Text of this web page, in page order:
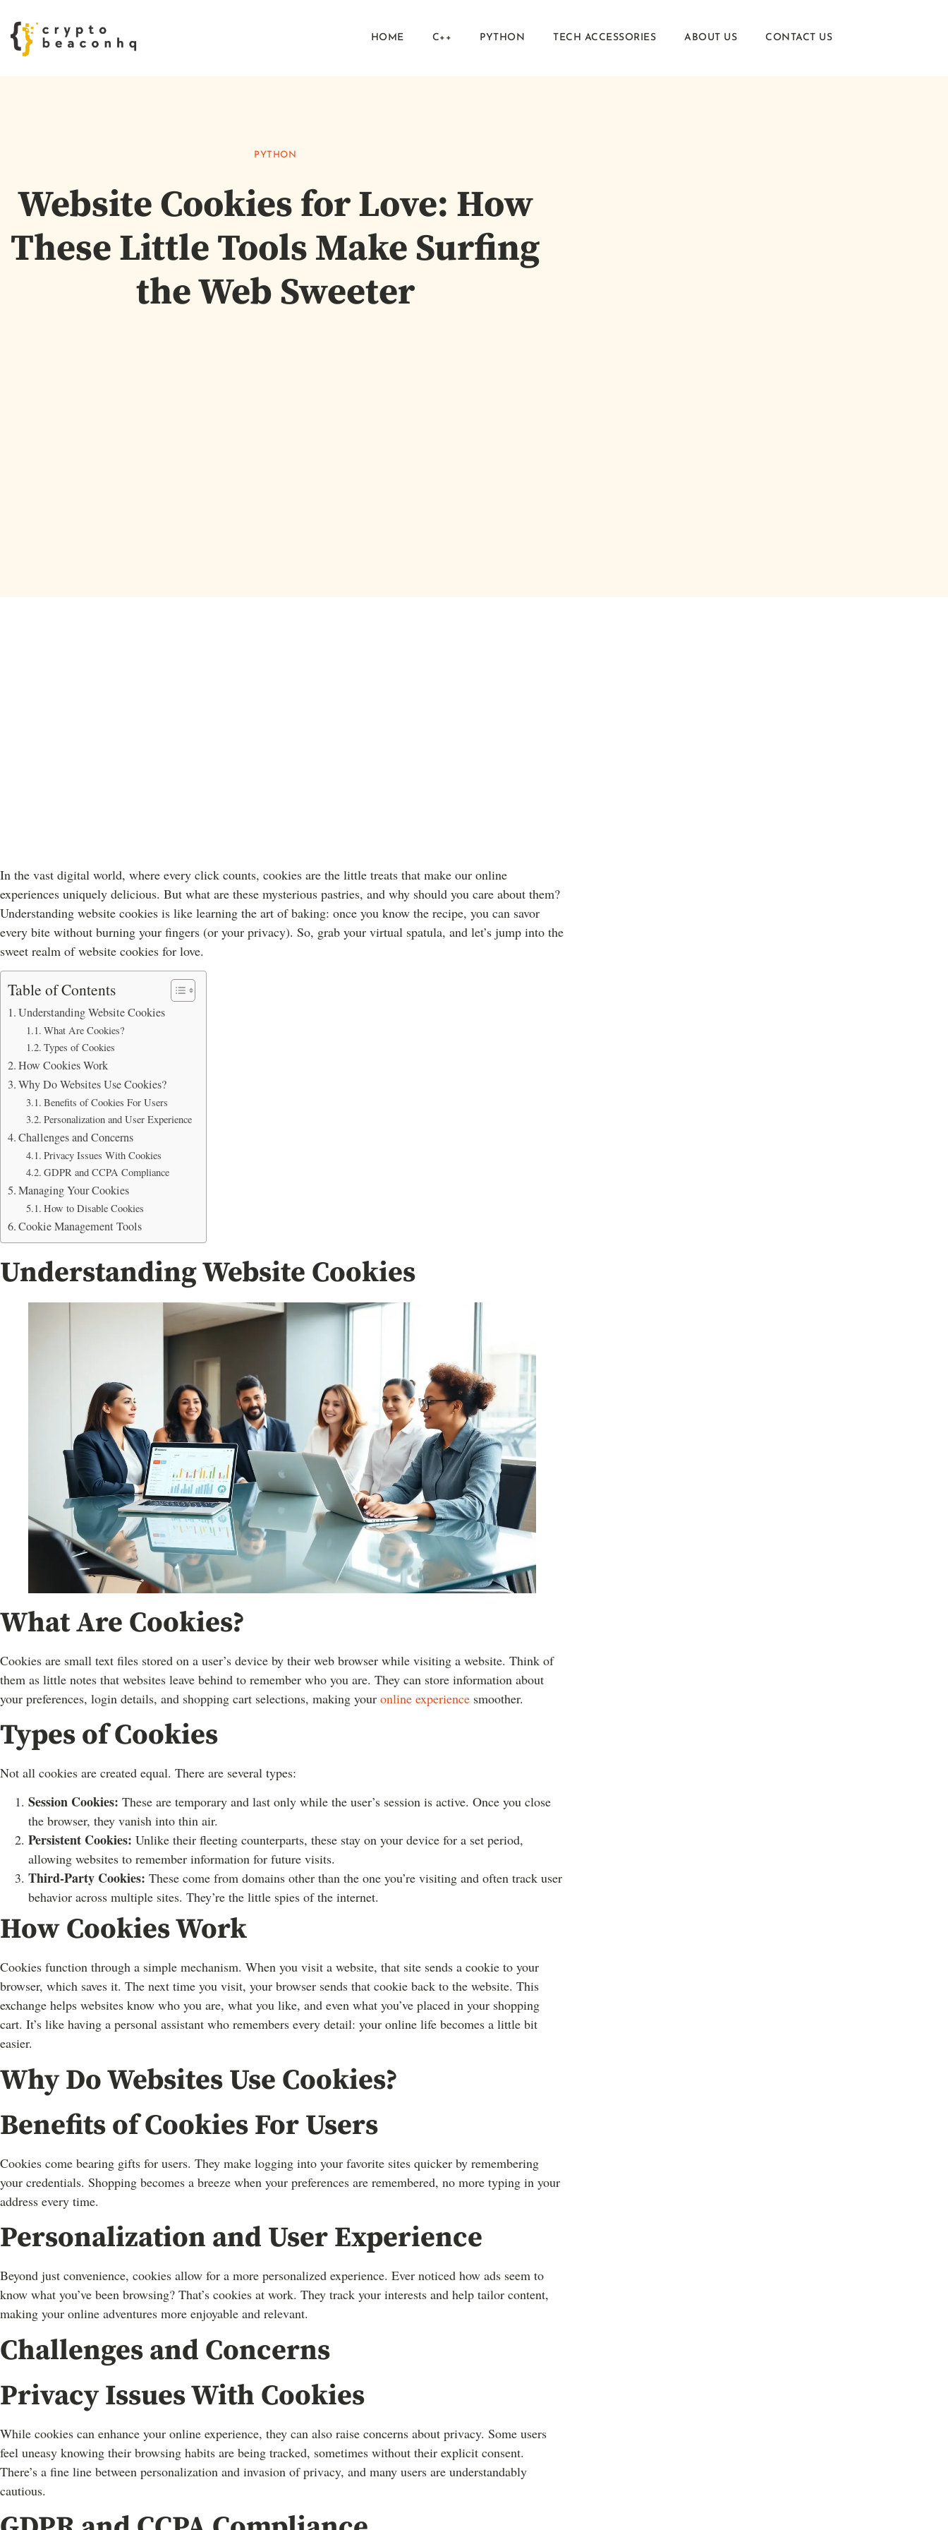
HOME C++ PYTHON TECH ACCESSORIES ABOUT US CONTACT US
PYTHON
Website Cookies for Love: How
These Little Tools Make Surfing
the Web Sweeter
In the vast digital world, where every click counts, cookies are the little treats that make our online
experiences uniquely delicious. But what are these mysterious pastries, and why should you care about them?
Understanding website cookies is like learning the art of baking: once you know the recipe, you can savor
every bite without burning your fingers (or your privacy). So, grab your virtual spatula, and let’s jump into the
sweet realm of website cookies for love.
Table of Contents
Understanding Website Cookies
What Are Cookies?
Types of Cookies
How Cookies Work
Why Do Websites Use Cookies?
Benefits of Cookies For Users
Personalization and User Experience
Challenges and Concerns
Privacy Issues With Cookies
GDPR and CCPA Compliance
Managing Your Cookies
How to Disable Cookies
Cookie Management Tools
Understanding Website Cookies
What Are Cookies?
Cookies are small text files stored on a user’s device by their web browser while visiting a website. Think of
them as little notes that websites leave behind to remember who you are. They can store information about
your preferences, login details, and shopping cart selections, making your online experience smoother.
Types of Cookies
Not all cookies are created equal. There are several types:
Session Cookies: These are temporary and last only while the user’s session is active. Once you close
the browser, they vanish into thin air.
Persistent Cookies: Unlike their fleeting counterparts, these stay on your device for a set period,
allowing websites to remember information for future visits.
Third-Party Cookies: These come from domains other than the one you’re visiting and often track user
behavior across multiple sites. They’re the little spies of the internet.
How Cookies Work
Cookies function through a simple mechanism. When you visit a website, that site sends a cookie to your
browser, which saves it. The next time you visit, your browser sends that cookie back to the website. This
exchange helps websites know who you are, what you like, and even what you’ve placed in your shopping
cart. It’s like having a personal assistant who remembers every detail: your online life becomes a little bit
easier.
Why Do Websites Use Cookies?
Benefits of Cookies For Users
Cookies come bearing gifts for users. They make logging into your favorite sites quicker by remembering
your credentials. Shopping becomes a breeze when your preferences are remembered, no more typing in your
address every time.
Personalization and User Experience
Beyond just convenience, cookies allow for a more personalized experience. Ever noticed how ads seem to
know what you’ve been browsing? That’s cookies at work. They track your interests and help tailor content,
making your online adventures more enjoyable and relevant.
Challenges and Concerns
Privacy Issues With Cookies
While cookies can enhance your online experience, they can also raise concerns about privacy. Some users
feel uneasy knowing their browsing habits are being tracked, sometimes without their explicit consent.
There’s a fine line between personalization and invasion of privacy, and many users are understandably
cautious.